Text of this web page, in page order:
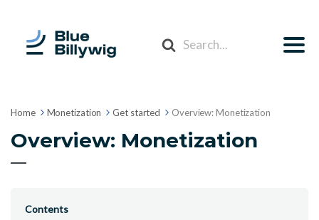
Home Monetization Get started Overview: Monetization
Overview: Monetization
Contents